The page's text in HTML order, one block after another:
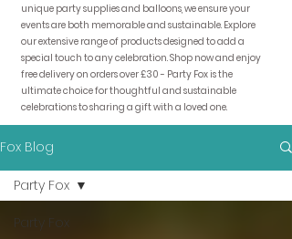
unique party supplies and balloons, we ensure your
events are both memorable and sustainable. Explore
our extensive range of products designed to add a
special touch to any celebration. Shop now and enjoy
free delivery on orders over £30 - Party Fox is the
ultimate choice for thoughtful and sustainable
celebrations to sharing a gift with a loved one.
Fox Blog
Party Fox
Party Fox